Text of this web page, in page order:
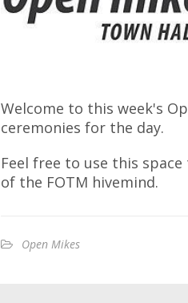
Welcome to this week's
ceremonies for the day.
Feel free to use this
of the FOTM hivemind.
Open Mikes